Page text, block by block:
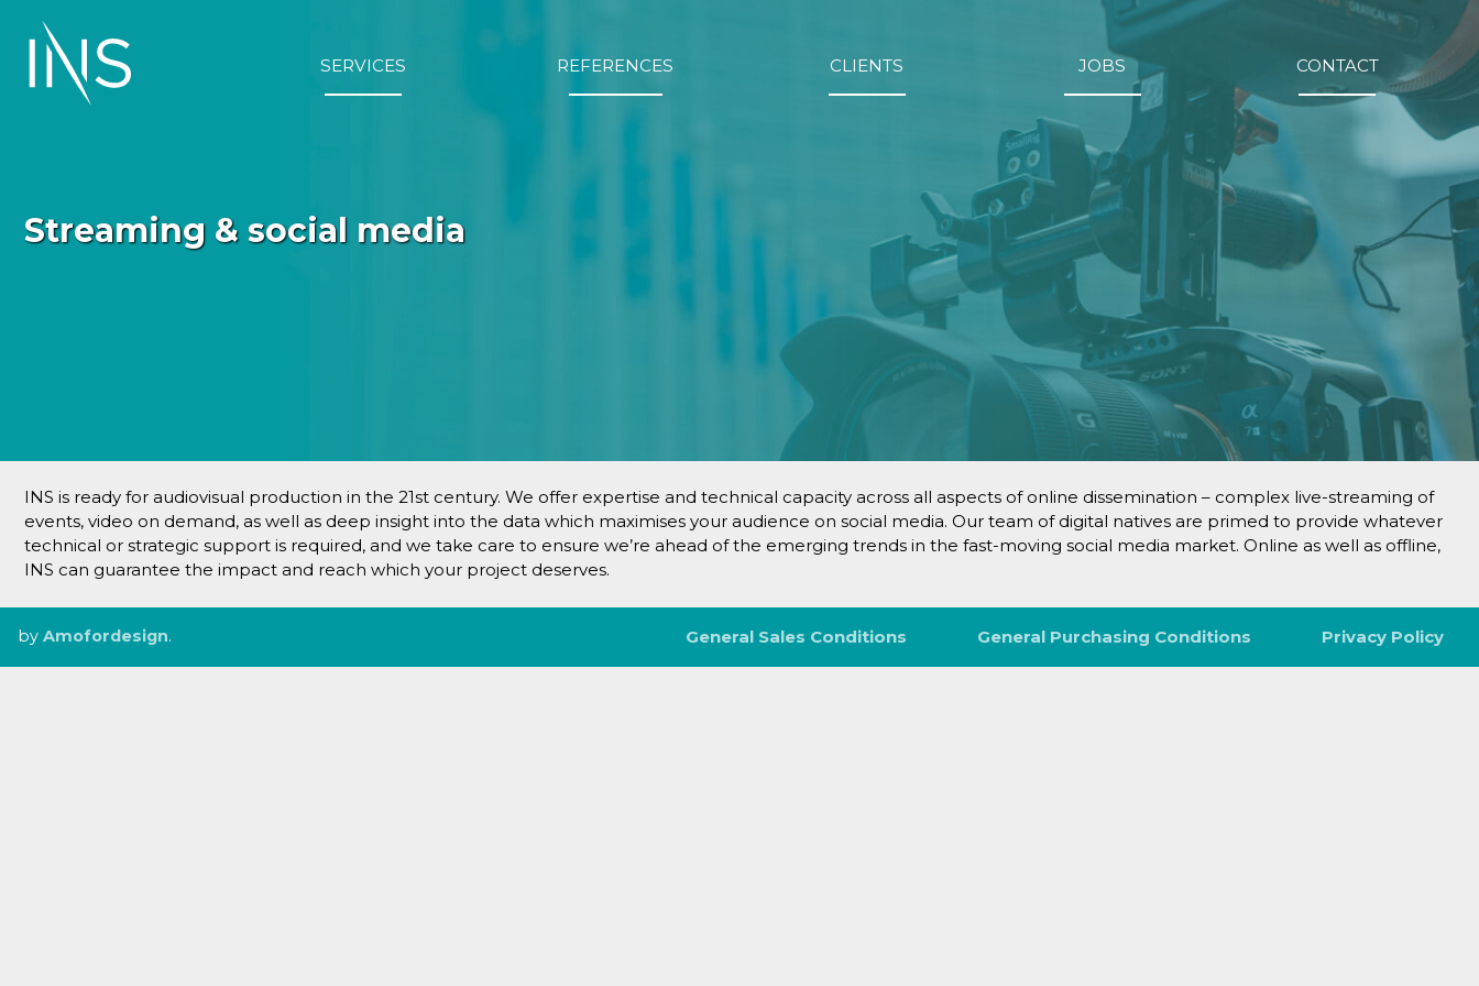
content
SERVICES REFERENCES CLIENTS JOBS CONTACT
Streaming & social media
INS is ready for audiovisual production in the 21st century. We offer expertise and technical capacity across all aspects of online dissemination – complex live-streaming of
events, video on demand, as well as deep insight into the data which maximises your audience on social media. Our team of digital natives are primed to provide whatever
technical or strategic support is required, and we take care to ensure we’re ahead of the emerging trends in the fast-moving social media market. Online as well as offline,
INS can guarantee the impact and reach which your project deserves.
by Amofordesign. General Sales Conditions General Purchasing Conditions Privacy Policy